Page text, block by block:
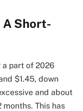
A Short-
a part of 2026
$1.45, down
and about
This has